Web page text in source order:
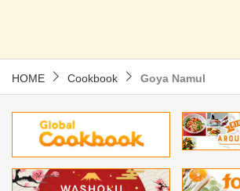
HOME Cookbook Goya Namul